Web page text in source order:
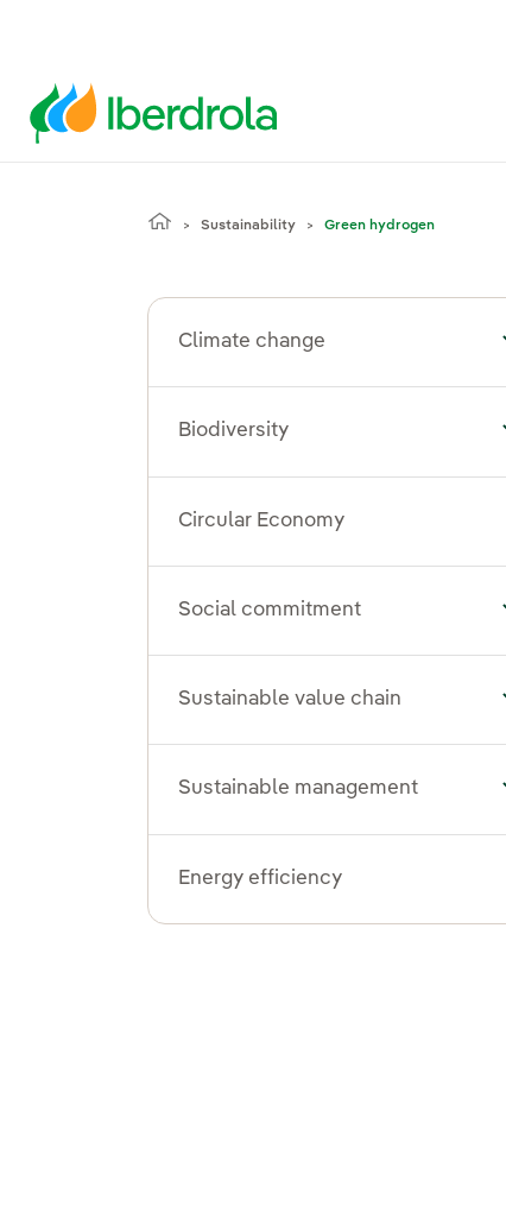
Sustainability Green hydrogen
Climate change
Biodiversity
Circular Economy
Social commitment
Sustainable value chain
Sustainable management
Energy efficiency